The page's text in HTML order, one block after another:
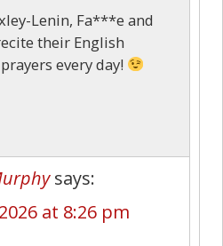
Lenin, Fa***e and
their English
every day!
says:
at 8:26 pm